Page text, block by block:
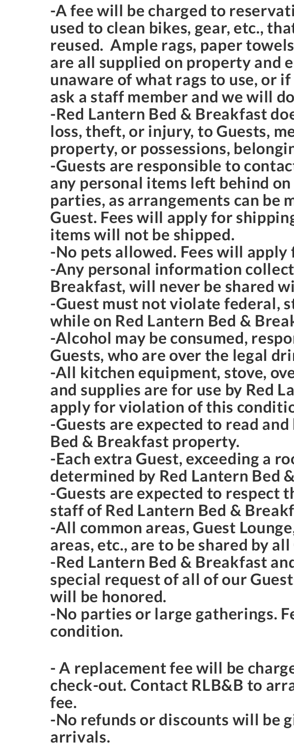
-A fee will be charged to
used to clean bikes, gear, etc.,
reused. Ample rags, paper
are all supplied on property and
unaware of what rags to use, or
ask a staff member and we will
-Red Lantern Bed & Breakfast
loss, theft, or injury, to Guests,
property, or possessions,
-Guests are responsible to
any personal items left behind
parties, as arrangements can be
Guest. Fees will apply for
items will not be shipped.
-No pets allowed. Fees will
-Any personal information
Breakfast, will never be shared
-Guest must not violate federal,
while on Red Lantern Bed &
-Alcohol may be consumed,
Guests, who are over the legal
-All kitchen equipment, stove,
and supplies are for use by Red
apply for violation of this
-Guests are expected to read
Bed & Breakfast property.
-Each extra Guest, exceeding a
determined by Red Lantern Bed
-Guests are expected to respect
staff of Red Lantern Bed &
-All common areas, Guest
areas, etc., are to be shared by
-Red Lantern Bed & Breakfast
special request of all of our
will be honored.
-No parties or large gatherings.
condition.
- A replacement fee will be
check-out. Contact RLB&B to
fee.
-No refunds or discounts will be
arrivals.